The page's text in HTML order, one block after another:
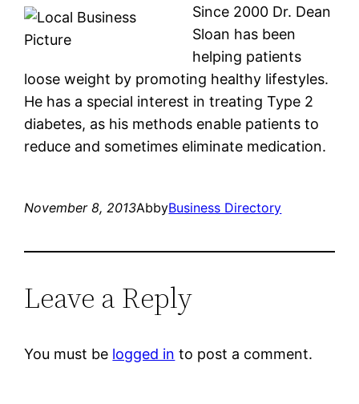
Since 2000 Dr. Dean
Sloan has been
helping patients
loose weight by promoting healthy lifestyles.
He has a special interest in treating Type 2
diabetes, as his methods enable patients to
reduce and sometimes eliminate medication.
November 8, 2013AbbyBusiness Directory
Leave a Reply
You must be logged in to post a comment.